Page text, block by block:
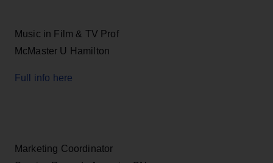
Music in Film & TV Prof
McMaster U Hamilton
Full info here
Marketing Coordinator